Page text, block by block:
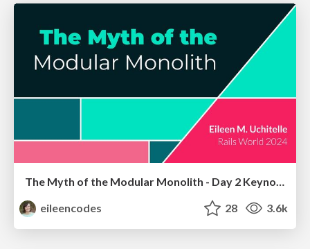
eileencodes
28 3.6k